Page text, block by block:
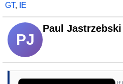
GT, IE
PJ
Paul Jastrzebski